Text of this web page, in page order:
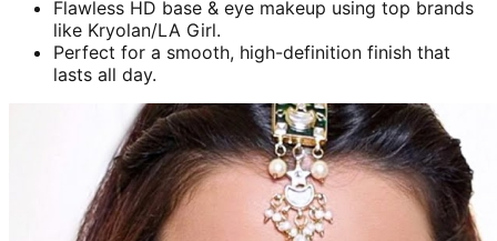
Flawless HD base & eye makeup using top brands
like Kryolan/LA Girl.
Perfect for a smooth, high-definition finish that
lasts all day.